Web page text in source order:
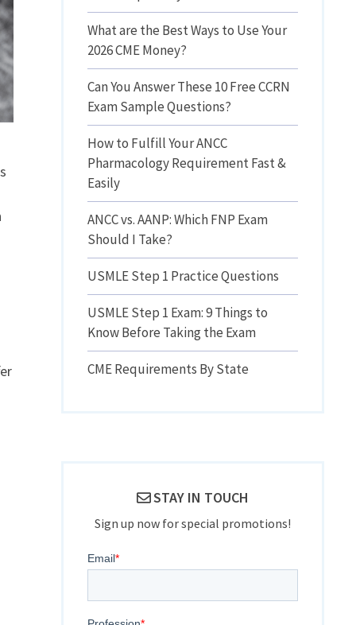
What are the Best Ways to Use Your
2026 CME Money?
Can You Answer These 10 Free CCRN
Exam Sample Questions?
How to Fulfill Your ANCC
Pharmacology Requirement Fast &
Easily
ANCC vs. AANP: Which FNP Exam
Should I Take?
USMLE Step 1 Practice Questions
USMLE Step 1 Exam: 9 Things to
Know Before Taking the Exam
CME Requirements By State
STAY IN TOUCH
Sign up now for special promotions!